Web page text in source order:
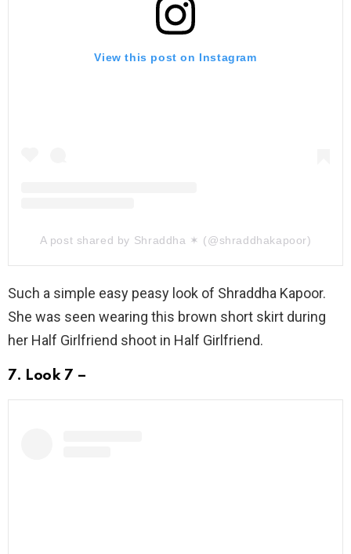
View this post on Instagram
A post shared by Shraddha ✶ (@shraddhakapoor)
Such a simple easy peasy look of Shraddha Kapoor.
She was seen wearing this brown short skirt during
her Half Girlfriend shoot in Half Girlfriend.
7. Look 7 –